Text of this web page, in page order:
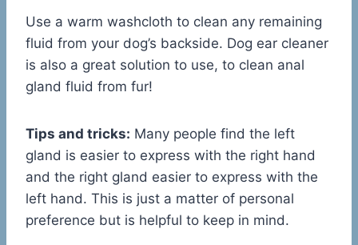
Use a warm washcloth to clean any remaining
fluid from your dog’s backside. Dog ear cleaner
is also a great solution to use, to clean anal
gland fluid from fur!
Tips and tricks: Many people find the left
gland is easier to express with the right hand
and the right gland easier to express with the
left hand. This is just a matter of personal
preference but is helpful to keep in mind.